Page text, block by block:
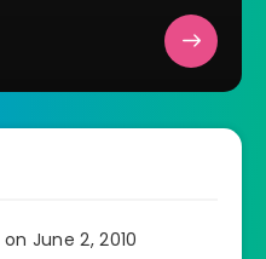
on June 2, 2010